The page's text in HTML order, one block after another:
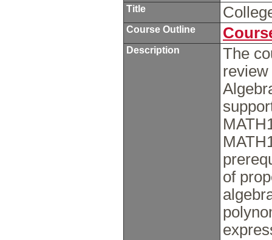
Title
Course Outline
Description
The
of